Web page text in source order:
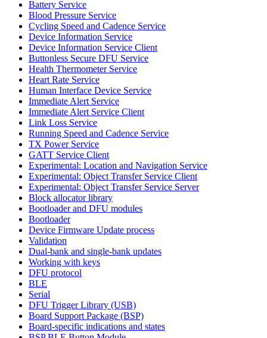
Battery Service
Blood Pressure Service
Cycling Speed and Cadence Service
Device Information Service
Device Information Service Client
Buttonless Secure DFU Service
Health Thermometer Service
Heart Rate Service
Human Interface Device Service
Immediate Alert Service
Immediate Alert Service Client
Link Loss Service
Running Speed and Cadence Service
TX Power Service
GATT Service Client
Experimental: Location and Navigation Service
Experimental: Object Transfer Service Client
Experimental: Object Transfer Service Server
Block allocator library
Bootloader and DFU modules
Bootloader
Device Firmware Update process
Validation
Dual-bank and single-bank updates
Working with keys
DFU protocol
BLE
Serial
DFU Trigger Library (USB)
Board Support Package (BSP)
Board-specific indications and states